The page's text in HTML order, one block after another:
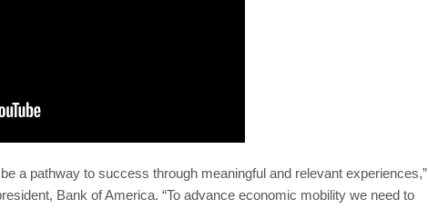
a pathway to success through meaningful and relevant experiences,”
Bank of America. “To advance economic mobility we need to